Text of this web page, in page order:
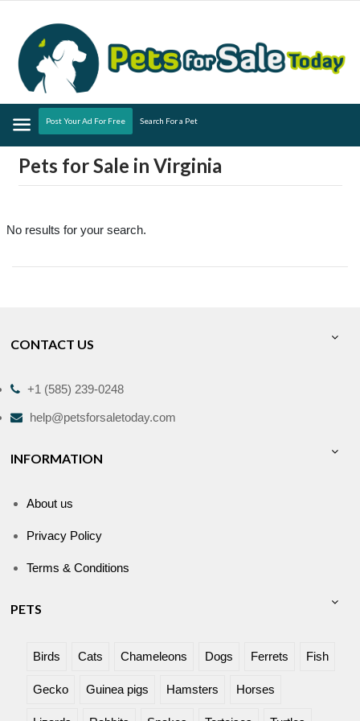
Menu
Post Your Ad For Free Search For a Pet
Pets for Sale in Virginia
No results for your search.
CONTACT US
+1 (585) 239-0248
help@petsforsaletoday.com
INFORMATION
About us
Privacy Policy
Terms & Conditions
PETS
Birds Cats Chameleons Dogs Ferrets Fish
Gecko Guinea pigs Hamsters Horses